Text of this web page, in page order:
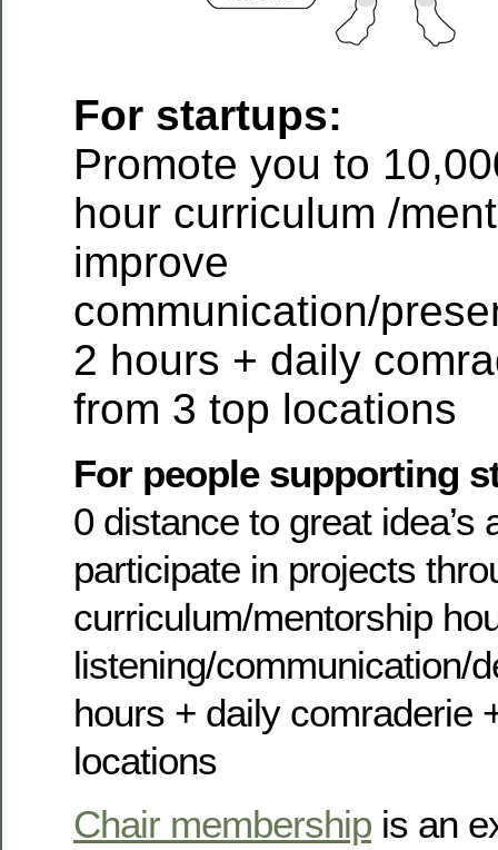
For startups:
Promote you to
hour curriculum /
improve
communication/
2 hours + daily
from 3 top locations
For people supporting
0 distance to great idea’s
participate in projects
curriculum/mentorship
listening/communication/
hours + daily comraderie
locations
Chair membership is an